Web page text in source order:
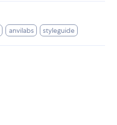
anvilabs styleguide